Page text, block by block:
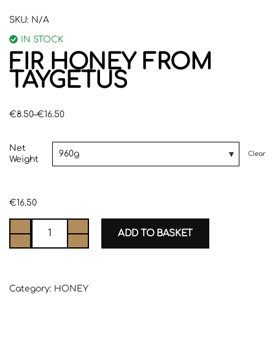
SKU: N/A
IN STOCK
FIR HONEY FROM
TAYGETUS
€8.50–€16.50
Net
Weight
Clear
€16.50
ADD TO BASKET
Category: HONEY